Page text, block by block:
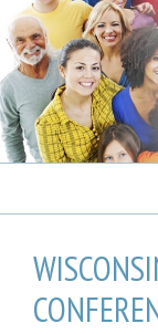
content